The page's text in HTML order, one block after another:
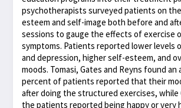
psychotherapists surveyed patients on
esteem and self-image both before and
sessions to gauge the effects of exercise
symptoms. Patients reported lower levels
and depression, higher self-esteem, and
moods. Tomasi, Gates and Reyns found an
percent of patients reported that their
after doing the structured exercises,
the patients reported being happy or very